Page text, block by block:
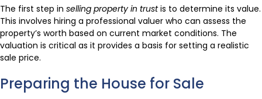
The first step in selling property in trustis to determine its value.
This involves hiring a professional valuer who can assess the
property’s worth based on current market conditions. The
valuation is critical as it provides a basis for setting a realistic
sale price.
Preparing the House for Sale